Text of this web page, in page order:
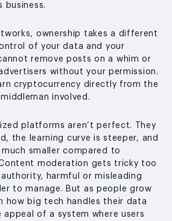
business.
ownership takes a different
of your data and your
remove posts on a whim or
without your permission.
cryptocurrency directly from the
involved.
platforms aren’t perfect. They
the learning curve is steeper, and
smaller compared to
moderation gets tricky too
harmful or misleading
to manage. But as people grow
how big tech handles their data
of a system where users